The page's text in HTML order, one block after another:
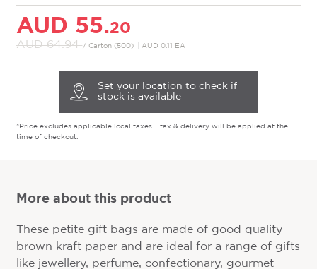
AUD 55.20
AUD 64.94 / Carton (500) AUD 0.11 EA
Set your location to check if
stock is available
*Price excludes applicable local taxes – tax & delivery will be applied at the
time of checkout.
More about this product
These petite gift bags are made of good quality
brown kraft paper and are ideal for a range of gifts
like jewellery, perfume, confectionary, gourmet